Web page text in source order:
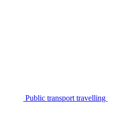
Public transport travelling